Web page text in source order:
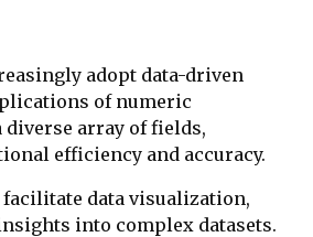
adopt data-driven
of numeric
array of fields,
efficiency and accuracy.
data visualization,
into complex datasets.